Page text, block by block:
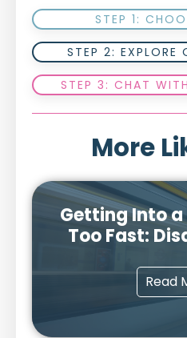
STEP 1:
STEP 2: EXPLORE
STEP 3: CHAT
More
Getting Into
Too Fast:
Read